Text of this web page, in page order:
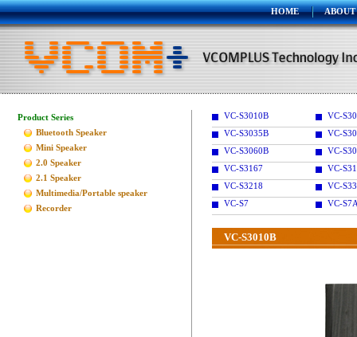
HOME ABOUT
Product Series
Bluetooth Speaker
Mini Speaker
2.0 Speaker
2.1 Speaker
Multimedia/Portable speaker
Recorder
VC-S3010B
VC-
VC-S3035B
VC-
VC-S3060B
VC-
VC-S3167
VC-
VC-S3218
VC-
VC-S7
VC-
VC-S3010B